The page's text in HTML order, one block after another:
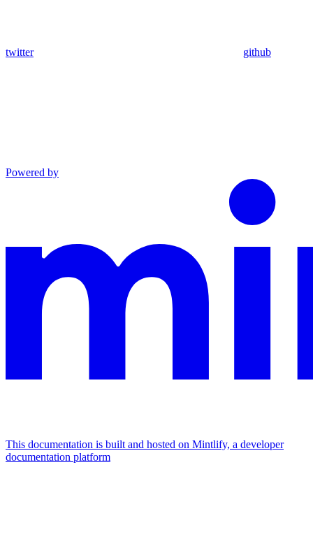
twitter github
Powered by
This documentation is built and hosted on Mintlify, a developer
documentation platform